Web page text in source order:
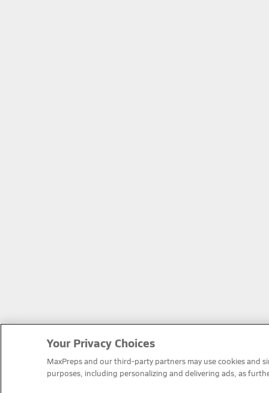
Your Privacy Choices
MaxPreps and our third-party partners may use cookies and
purposes, including personalizing and delivering ads, as